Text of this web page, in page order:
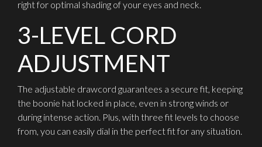
right for optimal shading of your eyes and neck.
3-LEVEL CORD
ADJUSTMENT
The adjustable drawcord guarantees a secure fit, keeping
the boonie hat locked in place, even in strong winds or
during intense action. Plus, with three fit levels to choose
from, you can easily dial in the perfect fit for any situation.